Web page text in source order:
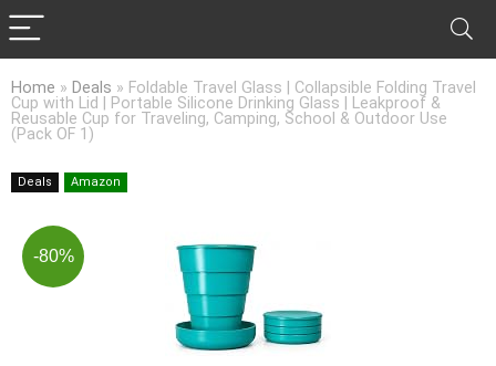
Home » Deals » Foldable Travel Glass | Collapsible Folding Travel
Cup with Lid | Portable Silicone Drinking Glass | Leakproof &
Reusable Cup for Traveling, Camping, School & Outdoor Use
(Pack OF 1)
Deals Amazon
-80%